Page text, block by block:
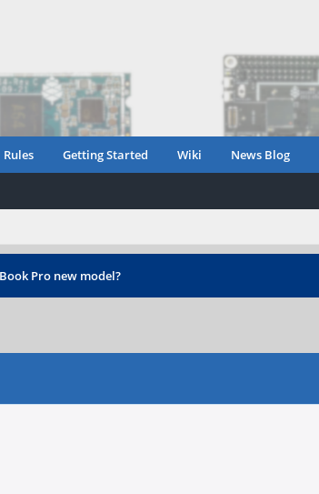
Rules Getting Started Wiki News Blog
Pro new model?